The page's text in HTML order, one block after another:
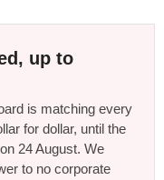
up to
is matching every
for dollar, until the
24 August. We
to no corporate